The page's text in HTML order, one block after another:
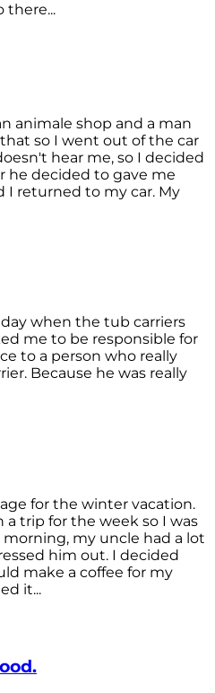
there...
animale shop and a man
so I went out of the car
hear me, so I decided
he decided to gave me
I returned to my car. My
when the tub carriers
me to be responsible for
to a person who really
Because he was really
for the winter vacation.
a trip for the week so I was
my uncle had a lot
him out. I decided
make a coffee for my
it...